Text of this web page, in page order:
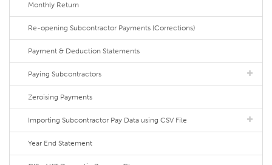
Monthly Return
Re-opening Subcontractor Payments (Corrections)
Payment & Deduction Statements
Paying Subcontractors
Zeroising Payments
Importing Subcontractor Pay Data using CSV File
Year End Statement